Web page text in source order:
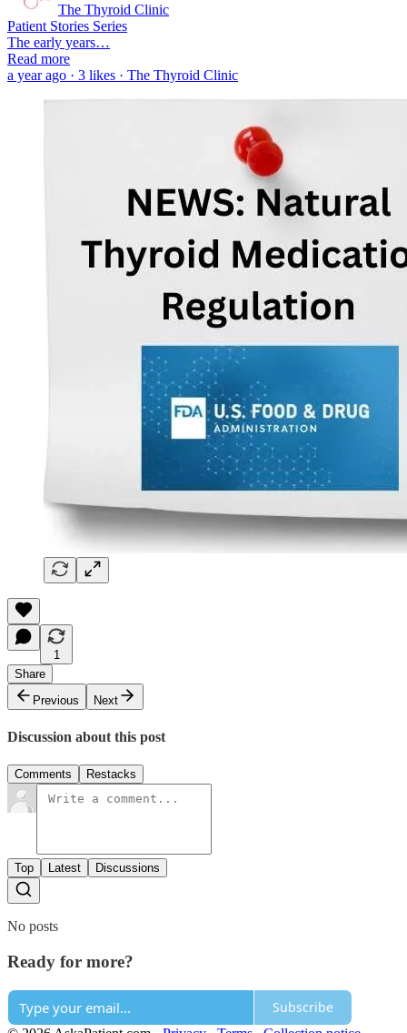
The Thyroid Clinic
Patient Stories Series
The early years…
Read more
a year ago · 3 likes · The Thyroid Clinic
1
Share
Previous
Next
Discussion about this post
Comments Restacks
Top Latest Discussions
No posts
Ready for more?
Subscribe